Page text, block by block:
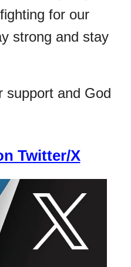
for our
strong and stay
support and God
Twitter/X